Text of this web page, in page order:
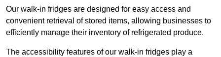
Our walk-in fridges are designed for easy access and
convenient retrieval of stored items, allowing businesses to
efficiently manage their inventory of refrigerated produce.
The accessibility features of our walk-in fridges play a